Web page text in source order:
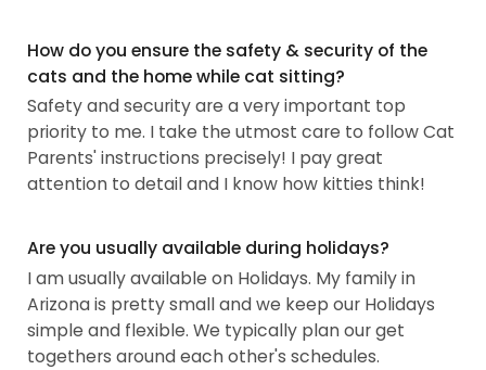
How do you ensure the safety & security of the
cats and the home while cat sitting?
Safety and security are a very important top
priority to me. I take the utmost care to follow Cat
Parents' instructions precisely! I pay great
attention to detail and I know how kitties think!
Are you usually available during holidays?
I am usually available on Holidays. My family in
Arizona is pretty small and we keep our Holidays
simple and flexible. We typically plan our get
togethers around each other's schedules.